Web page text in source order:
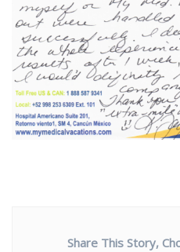
Share This Story,